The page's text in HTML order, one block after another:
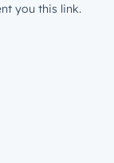
you this link.